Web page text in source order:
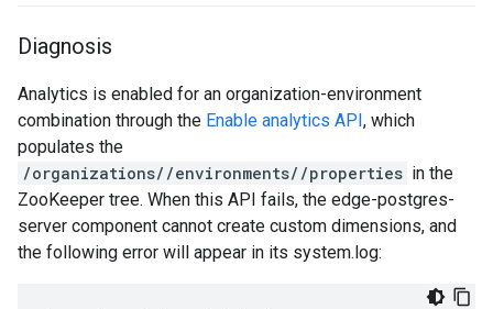
Diagnosis
Analytics is enabled for an organization-environment
combination through the Enable analytics API, which
populates the
/organizations/ /environments/ /properties in the
ZooKeeper tree. When this API fails, the edge-postgres-
server component cannot create custom dimensions, and
the following error will appear in its system.log: